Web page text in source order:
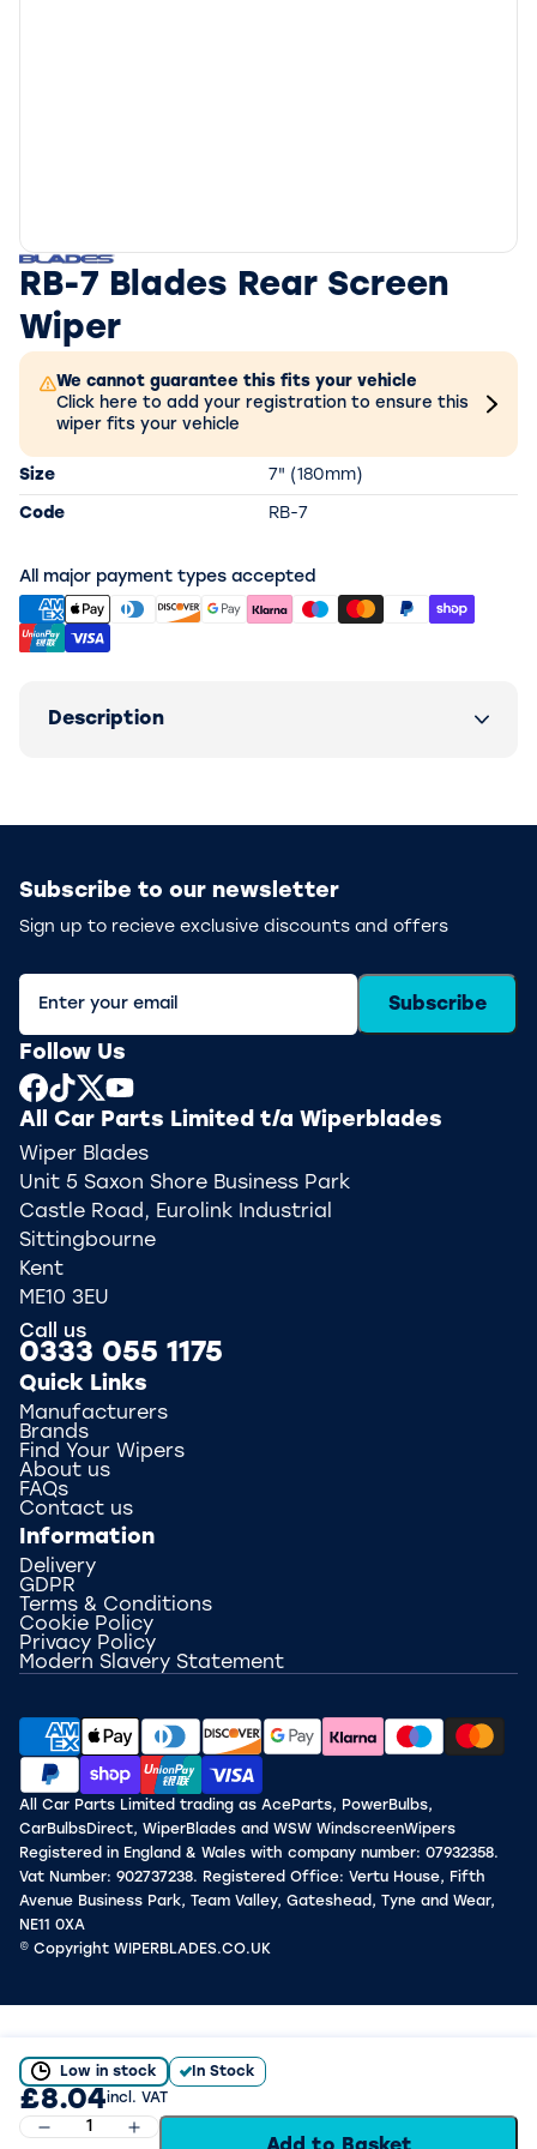
RB-7 Blades Rear Screen
Wiper
We cannot guarantee this fits your vehicle
Click here to add your registration to ensure this
wiper fits your vehicle
Size 7" (180mm)
Code RB-7
Low in stock In Stock
£8.04incl. VAT
All major payment types accepted
Description
Subscribe to our newsletter
Sign up to recieve exclusive discounts and offers
Subscribe
Follow Us
All Car Parts Limited t/a Wiperblades
Wiper Blades
Unit 5 Saxon Shore Business Park
Castle Road, Eurolink Industrial
Sittingbourne
Kent
ME10 3EU
Call us
0333 055 1175
Quick Links
Manufacturers
Brands
Find Your Wipers
About us
FAQs
Contact us
Information
Delivery
GDPR
Terms & Conditions
Cookie Policy
Privacy Policy
Modern Slavery Statement
All Car Parts Limited trading as AceParts, PowerBulbs,
CarBulbsDirect, WiperBlades and WSW WindscreenWipers
Registered in England & Wales with company number: 07932358.
Vat Number: 902737238. Registered Office: Vertu House, Fifth
Avenue Business Park, Team Valley, Gateshead, Tyne and Wear,
NE11 0XA
© Copyright WIPERBLADES.CO.UK